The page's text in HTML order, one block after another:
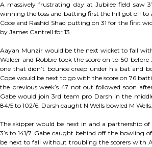
A massively frustrating day at Jubilee field saw
winning the toss and batting first the hill got off to
Cooe and Rashid Shad putting on 31 for the first
by James Cantrell for 13.
Aayan Munzir would be the next wicket to fall
Walder and Robbie took the score on to 50 before
one that didn’t bounce creep under his bat and
Cope would be next to go with the score on 76
the previous week’s 47 not out followed soon
Gabe would join 3rd team pro Darsh in the
84/5 to 102/6. Darsh caught N Wells bowled M Wells.
The skipper would be next in and a partnership
3’s to 141/7 Gabe caught behind off the bowling
be next to fall without troubling the scorers with